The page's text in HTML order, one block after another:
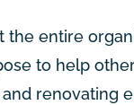
entire
to help
renovating